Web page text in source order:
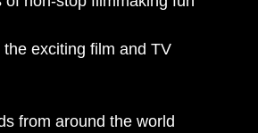
the exciting film and TV
from around the world